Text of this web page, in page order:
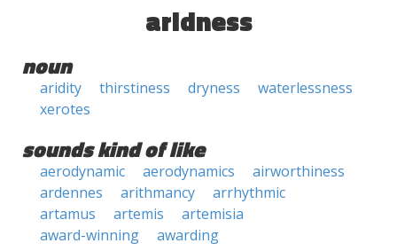
aridness
noun
aridity thirstiness dryness
waterlessness
xerotes
sounds kind of like
aerodynamic aerodynamics
airworthiness
ardennes
arithmancy
arrhythmic
artamus
artemis
artemisia
award-winning
awarding